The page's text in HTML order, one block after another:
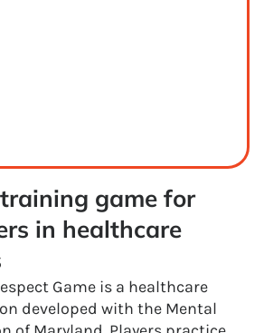
game for
in healthcare
Game is a healthcare
developed with the Mental